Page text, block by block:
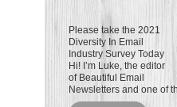
Please take the 2021
Diversity In Email
Industry Survey Today
Hi! I’m Luke, the editor
of Beautiful Email
Newsletters and one of